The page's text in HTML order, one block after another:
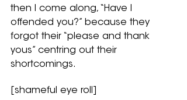
then I come along, “Have I
offended you?” because they
forgot their “please and thank
yous” centring out their
shortcomings.
[shameful eye roll]